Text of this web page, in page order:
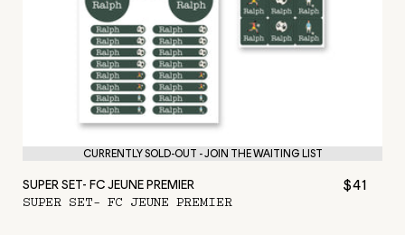
CURRENTLY SOLD-OUT - JOIN THE WAITING LIST
SUPER SET- FC JEUNE PREMIER $41
SUPER SET- FC JEUNE PREMIER